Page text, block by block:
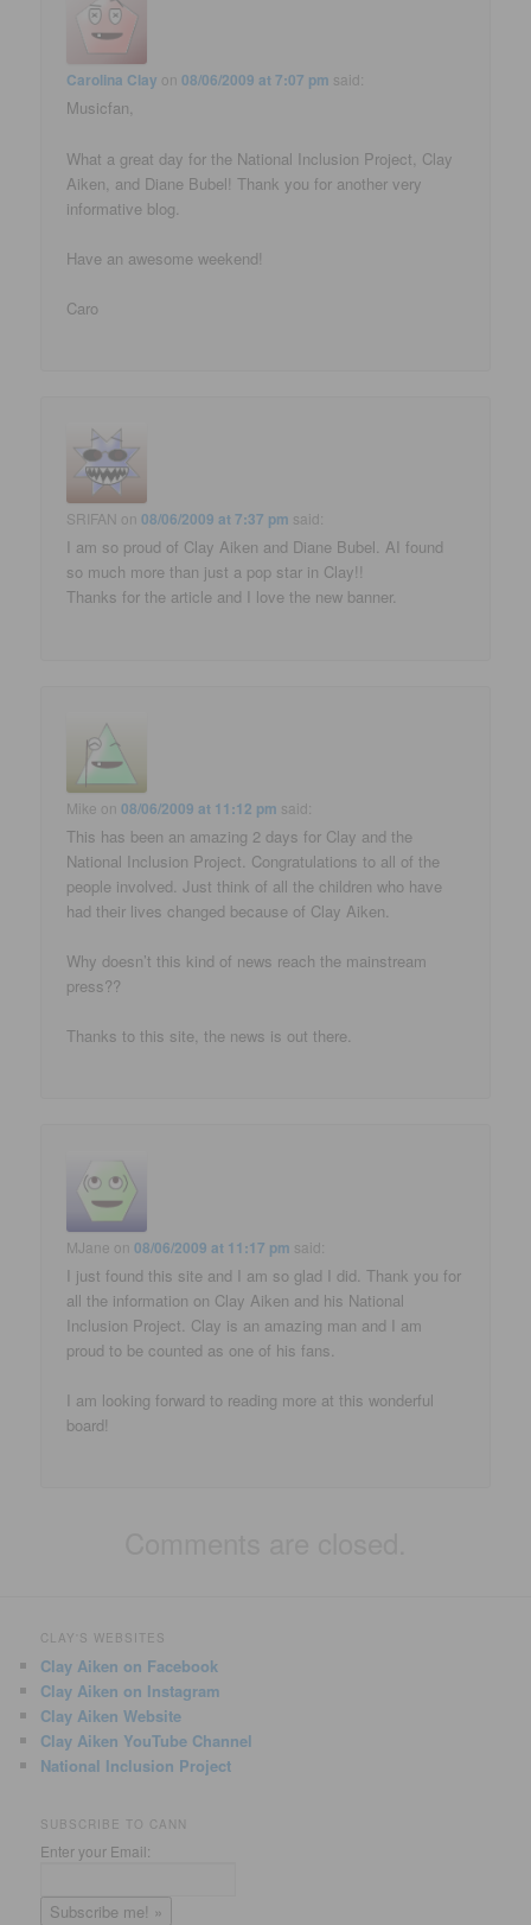
Carolina Clay on08/06/2009 at 7:07 pm said:
Musicfan,
What a great day for the National Inclusion Project, Clay
Aiken, and Diane Bubel! Thank you for another very
informative blog.
Have an awesome weekend!
Caro
SRIFAN on08/06/2009 at 7:37 pm said:
I am so proud of Clay Aiken and Diane Bubel. AI found
so much more than just a pop star in Clay!!
Thanks for the article and I love the new banner.
Mike on08/06/2009 at 11:12 pm said:
This has been an amazing 2 days for Clay and the
National Inclusion Project. Congratulations to all of the
people involved. Just think of all the children who have
had their lives changed because of Clay Aiken.
Why doesn’t this kind of news reach the mainstream
press??
Thanks to this site, the news is out there.
MJane on08/06/2009 at 11:17 pm said:
I just found this site and I am so glad I did. Thank you for
all the information on Clay Aiken and his National
Inclusion Project. Clay is an amazing man and I am
proud to be counted as one of his fans.
I am looking forward to reading more at this wonderful
board!
CLAY'S WEBSITES
Clay Aiken on Facebook
Clay Aiken on Instagram
Clay Aiken Website
Clay Aiken YouTube Channel
National Inclusion Project
SUBSCRIBE TO CANN
Enter your Email: